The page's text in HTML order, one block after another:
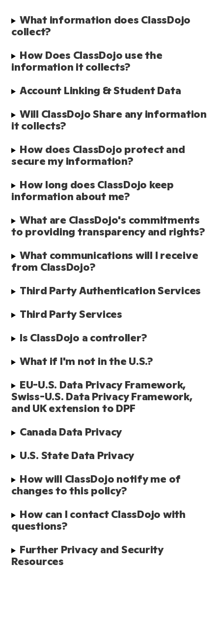
What information does ClassDojo
collect?
How Does ClassDojo use the
information it collects?
Account Linking & Student Data
Will ClassDojo Share any information
it collects?
How does ClassDojo protect and
secure my information?
How long does ClassDojo keep
information about me?
What are ClassDojo's commitments
to providing transparency and rights?
What communications will I receive
from ClassDojo?
Third Party Authentication Services
Third Party Services
Is ClassDojo a controller?
What if I'm not in the U.S.?
EU-U.S. Data Privacy Framework,
Swiss-U.S. Data Privacy Framework,
and UK extension to DPF
Canada Data Privacy
U.S. State Data Privacy
How will ClassDojo notify me of
changes to this policy?
How can I contact ClassDojo with
questions?
Further Privacy and Security
Resources